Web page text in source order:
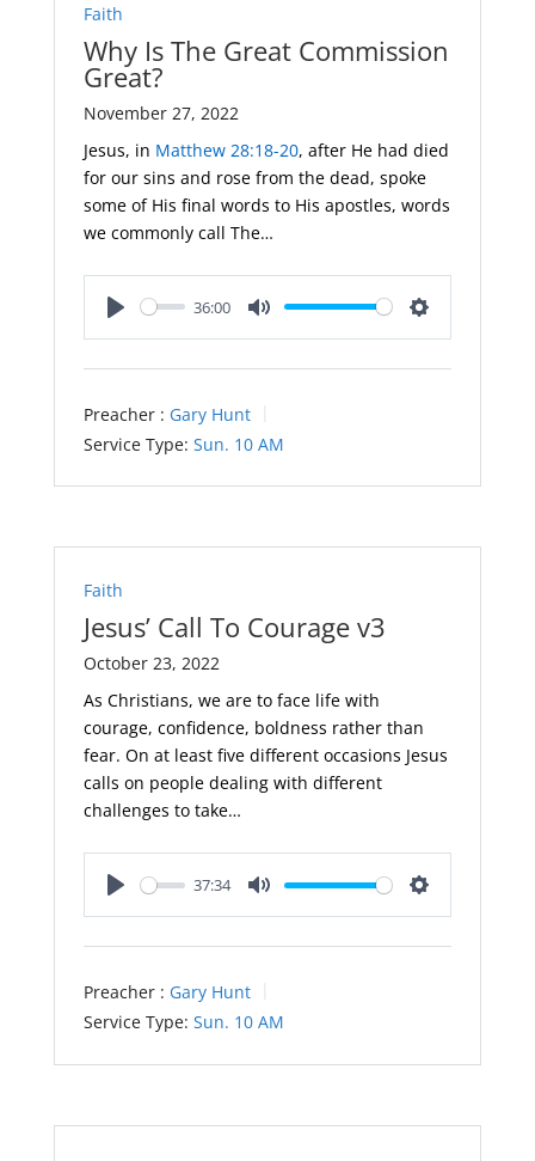
Faith
Why Is The Great Commission
Great?
November 27, 2022
Jesus, in Matthew 28:18-20, after He had died
for our sins and rose from the dead, spoke
some of His final words to His apostles, words
we commonly call The…
36:00
Preacher : Gary Hunt
Service Type: Sun. 10 AM
Faith
Jesus’ Call To Courage v3
October 23, 2022
As Christians, we are to face life with
courage, confidence, boldness rather than
fear. On at least five different occasions Jesus
calls on people dealing with different
challenges to take…
37:34
Preacher : Gary Hunt
Service Type: Sun. 10 AM